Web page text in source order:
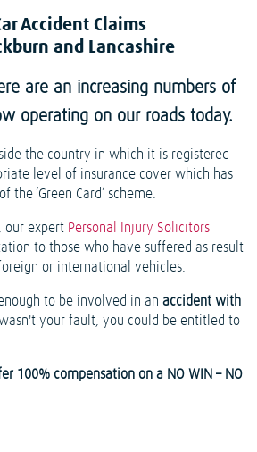
Accident Claims
and Lancashire
are an increasing numbers of
operating on our roads today.
the country in which it is registered
level of insurance cover which has
‘Green Card’ scheme.
our expert Personal Injury Solicitors
to those who have suffered as result
or international vehicles.
to be involved in an accident with
wasn't your fault, you could be entitled to
100% compensation on a NO WIN – NO